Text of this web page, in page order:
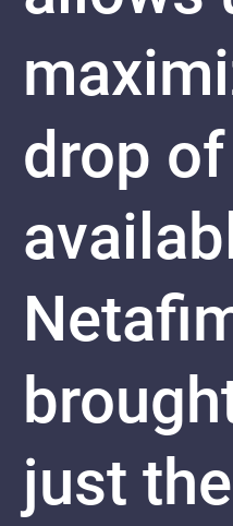
drop
just the